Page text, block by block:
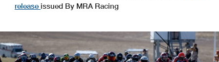
release issued By MRA Racing